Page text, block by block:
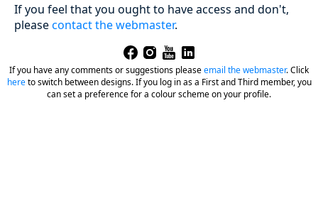
If you feel that you ought to have access and don't,
pleasecontact the webmaster.
If you have any comments or suggestions pleaseemail the webmaster.Click
hereto switch between designs. If you log in as a First and Third member, you
can set a preference for a colour scheme on your profile.